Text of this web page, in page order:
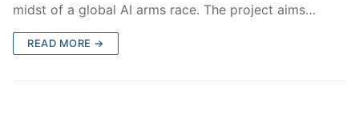
midst of a global AI arms race. The project aims…
READ MORE →